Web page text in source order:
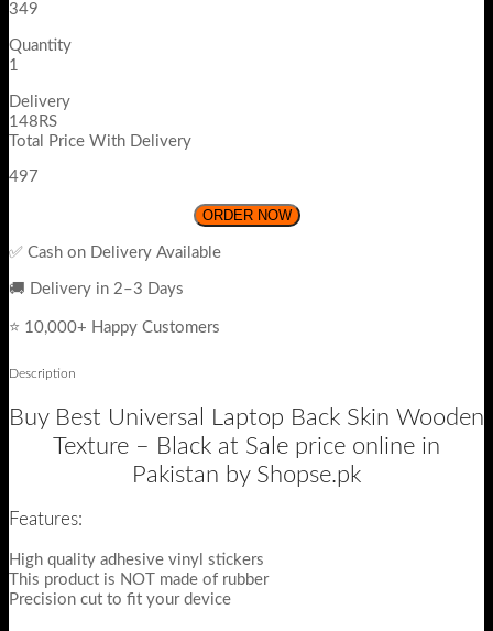
349
Quantity
1
Delivery
148RS
Total Price With Delivery
497
ORDER NOW
✅ Cash on Delivery Available
🚚 Delivery in 2–3 Days
⭐ 10,000+ Happy Customers
Description
Buy Best Universal Laptop Back Skin Wooden
Texture – Black at Sale price online in
Pakistan by Shopse.pk
Features:
High quality adhesive vinyl stickers
This product is NOT made of rubber
Precision cut to fit your device